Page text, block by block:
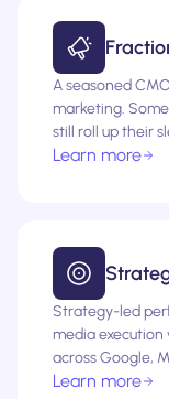
A seasoned
marketing.
still roll up their
Learn more
Strategy-led
media execution
across Google,
Learn more